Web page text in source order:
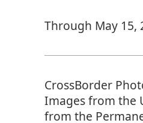
Through May 15,
CrossBorder
Images from the
from the